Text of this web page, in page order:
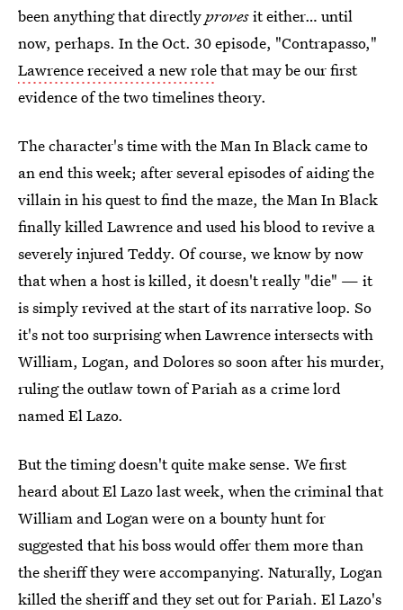
been anything that directlyprovesit either… until
now, perhaps. In the Oct. 30 episode, "Contrapasso,"
Lawrence received a new rolethat may be our first
evidence of the two timelines theory.
The character's time with the Man In Black came to
an end this week; after several episodes of aiding the
villain in his quest to find the maze, the Man In Black
finally killed Lawrence and used his blood to revive a
severely injured Teddy. Of course, we know by now
that when a host is killed, it doesn't really "die" — it
is simply revived at the start of its narrative loop. So
it's not too surprising when Lawrence intersects with
William, Logan, and Dolores so soon after his murder,
ruling the outlaw town of Pariah as a crime lord
named El Lazo.
But the timing doesn't quite make sense. We first
heard about El Lazo last week, when the criminal that
William and Logan were on a bounty hunt for
suggested that his boss would offer them more than
the sheriff they were accompanying. Naturally, Logan
killed the sheriff and they set out for Pariah. El Lazo's